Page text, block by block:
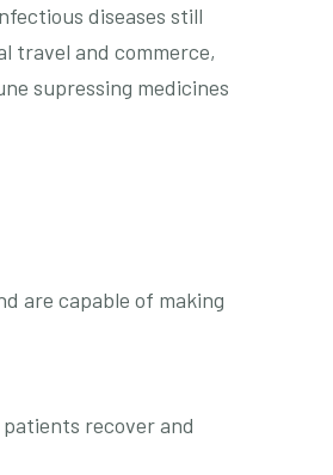
diseases still
travel and commerce,
supressing medicines
are capable of making
recover and